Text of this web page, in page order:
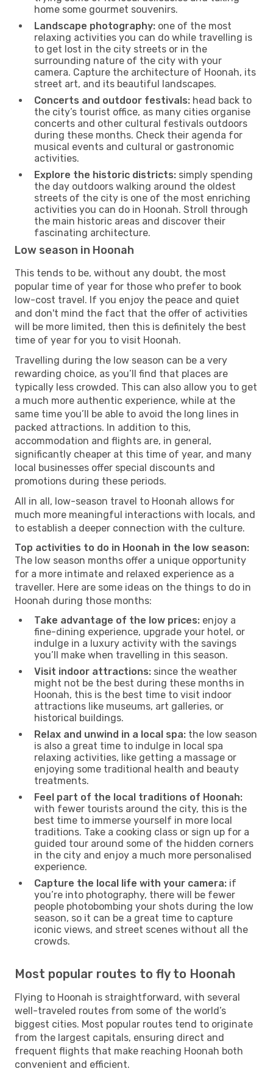
home some gourmet souvenirs.
Landscape photography: one of the most
relaxing activities you can do while travelling is
to get lost in the city streets or in the
surrounding nature of the city with your
camera. Capture the architecture of Hoonah, its
street art, and its beautiful landscapes.
Concerts and outdoor festivals: head back to
the city’s tourist office, as many cities organise
concerts and other cultural festivals outdoors
during these months. Check their agenda for
musical events and cultural or gastronomic
activities.
Explore the historic districts: simply spending
the day outdoors walking around the oldest
streets of the city is one of the most enriching
activities you can do in Hoonah. Stroll through
the main historic areas and discover their
fascinating architecture.
Low season in Hoonah
This tends to be, without any doubt, the most
popular time of year for those who prefer to book
low-cost travel. If you enjoy the peace and quiet
and don't mind the fact that the offer of activities
will be more limited, then this is definitely the best
time of year for you to visit Hoonah.
Travelling during the low season can be a very
rewarding choice, as you’ll find that places are
typically less crowded. This can also allow you to get
a much more authentic experience, while at the
same time you’ll be able to avoid the long lines in
packed attractions. In addition to this,
accommodation and flights are, in general,
significantly cheaper at this time of year, and many
local businesses offer special discounts and
promotions during these periods.
All in all, low-season travel to Hoonah allows for
much more meaningful interactions with locals, and
to establish a deeper connection with the culture.
Top activities to do in Hoonah in the low season:
The low season months offer a unique opportunity
for a more intimate and relaxed experience as a
traveller. Here are some ideas on the things to do in
Hoonah during those months:
Take advantage of the low prices: enjoy a
fine-dining experience, upgrade your hotel, or
indulge in a luxury activity with the savings
you’ll make when travelling in this season.
Visit indoor attractions: since the weather
might not be the best during these months in
Hoonah, this is the best time to visit indoor
attractions like museums, art galleries, or
historical buildings.
Relax and unwind in a local spa: the low season
is also a great time to indulge in local spa
relaxing activities, like getting a massage or
enjoying some traditional health and beauty
treatments.
Feel part of the local traditions of Hoonah:
with fewer tourists around the city, this is the
best time to immerse yourself in more local
traditions. Take a cooking class or sign up for a
guided tour around some of the hidden corners
in the city and enjoy a much more personalised
experience.
Capture the local life with your camera: if
you’re into photography, there will be fewer
people photobombing your shots during the low
season, so it can be a great time to capture
iconic views, and street scenes without all the
crowds.
Most popular routes to fly to Hoonah
Flying to Hoonah is straightforward, with several
well-traveled routes from some of the world’s
biggest cities. Most popular routes tend to originate
from the largest capitals, ensuring direct and
frequent flights that make reaching Hoonah both
convenient and efficient.